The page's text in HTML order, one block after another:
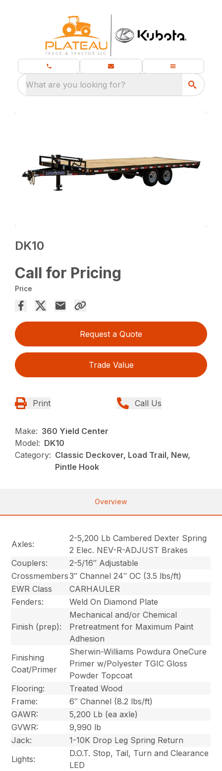
What are you looking for?
DK10
Call for Pricing
Price
Request a Quote
Trade Value
Print Call Us
Make: 360 Yield Center
Model: DK10
Category: Classic Deckover, Load Trail, New,
Pintle Hook
Overview
Axles:
2-5,200 Lb Cambered Dexter Spring
2 Elec. NEV-R-ADJUST Brakes
Couplers:
2-5/16″ Adjustable
Crossmembers3″ Channel 24″ OC (3.5 lbs/ft)
EWR Class
CARHAULER
Fenders:
Weld On Diamond Plate
Finish (prep):
Mechanical and/or Chemical
Pretreatment for Maximum Paint
Adhesion
Finishing
Coat/Primer
Sherwin-Williams Powdura OneCure
Primer w/Polyester TGIC Gloss
Powder Topcoat
Flooring:
Treated Wood
Frame:
6″ Channel (8.2 lbs/ft)
GAWR:
5,200 Lb (ea axle)
GVWR:
9,990 lb
Jack:
1-10K Drop Leg Spring Return
Lights:
D.O.T. Stop, Tail, Turn and Clearance
LED